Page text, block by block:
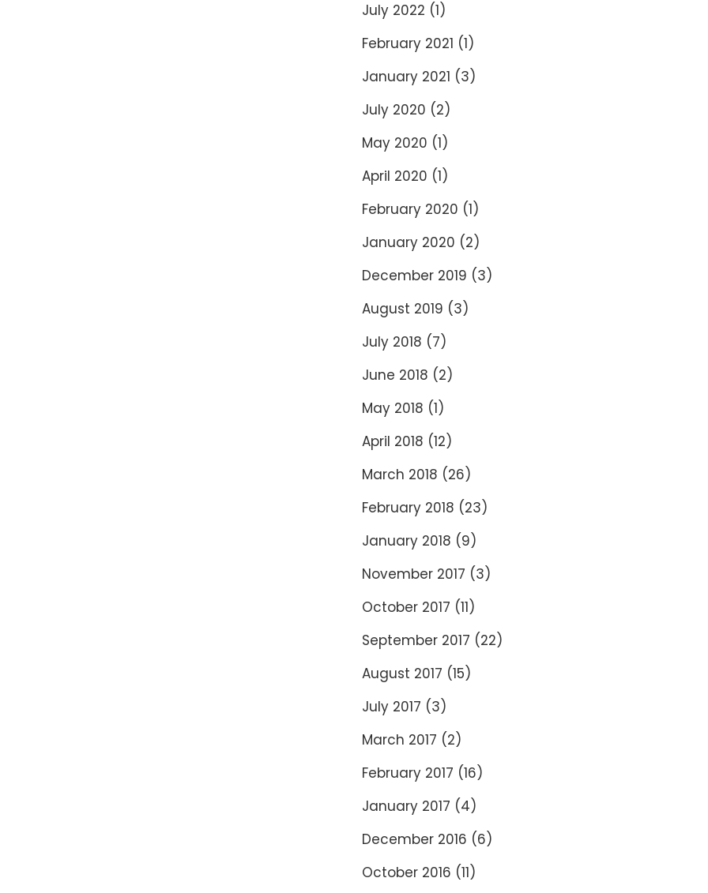
July 2022 (1)
February 2021 (1)
January 2021 (3)
July 2020 (2)
May 2020 (1)
April 2020 (1)
February 2020 (1)
January 2020 (2)
December 2019 (3)
August 2019 (3)
July 2018 (7)
June 2018 (2)
May 2018 (1)
April 2018 (12)
March 2018 (26)
February 2018 (23)
January 2018 (9)
November 2017 (3)
October 2017 (11)
September 2017 (22)
August 2017 (15)
July 2017 (3)
March 2017 (2)
February 2017 (16)
January 2017 (4)
December 2016 (6)
October 2016 (11)